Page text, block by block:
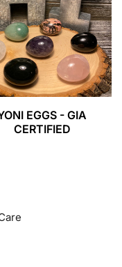
EGGS - GIA
CERTIFIED